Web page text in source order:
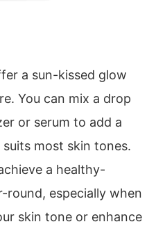
a sun-kissed glow
You can mix a drop
or serum to add a
most skin tones.
a healthy-
round, especially when
skin tone or enhance